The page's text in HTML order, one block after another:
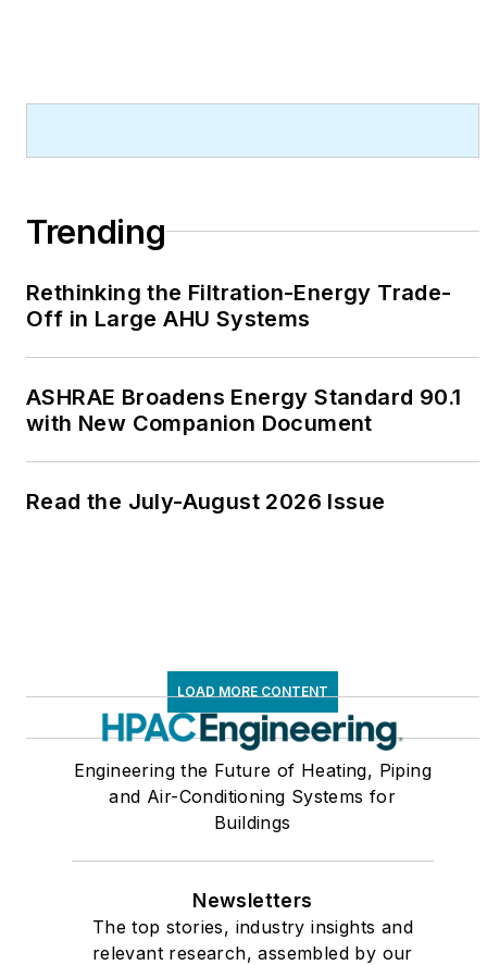
Trending
Rethinking the Filtration-Energy Trade-
Off in Large AHU Systems
ASHRAE Broadens Energy Standard 90.1
with New Companion Document
Read the July-August 2026 Issue
LOAD MORE CONTENT
Engineering the Future of Heating, Piping
and Air-Conditioning Systems for
Buildings
Newsletters
The top stories, industry insights and
relevant research, assembled by our